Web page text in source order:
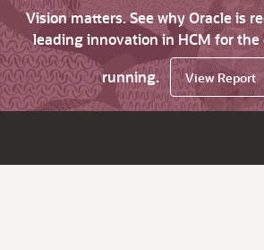
Vision matters. See why Oracle is
leading innovation in HCM for
running.
View Report